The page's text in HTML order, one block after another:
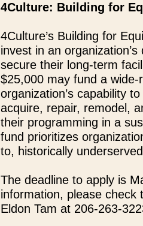
4Culture: Building for
4Culture’s Building for
invest in an
secure their long-term
$25,000 may fund a
organization’s capability
acquire, repair, remodel,
their programming in a
fund prioritizes
to, historically
The deadline to apply is
information, please check
Eldon Tam at 206-263-